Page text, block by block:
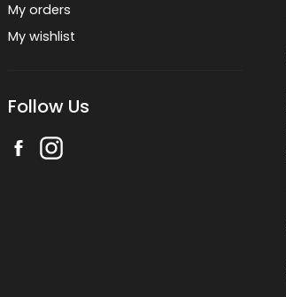
My orders
My wishlist
Follow Us